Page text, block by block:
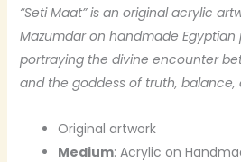
“Seti Maat” is an original acrylic
Mazumdar on handmade Egyptian
portraying the divine encounter
and the goddess of truth, balance,
Original artwork
Medium: Acrylic on